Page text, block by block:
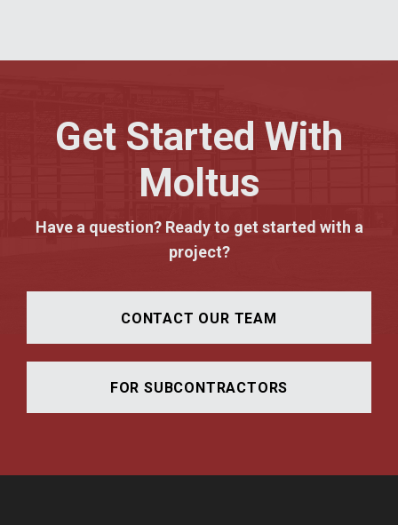
Get Started With
Moltus
Have a question? Ready to get started with a
project?
CONTACT OUR TEAM
FOR SUBCONTRACTORS